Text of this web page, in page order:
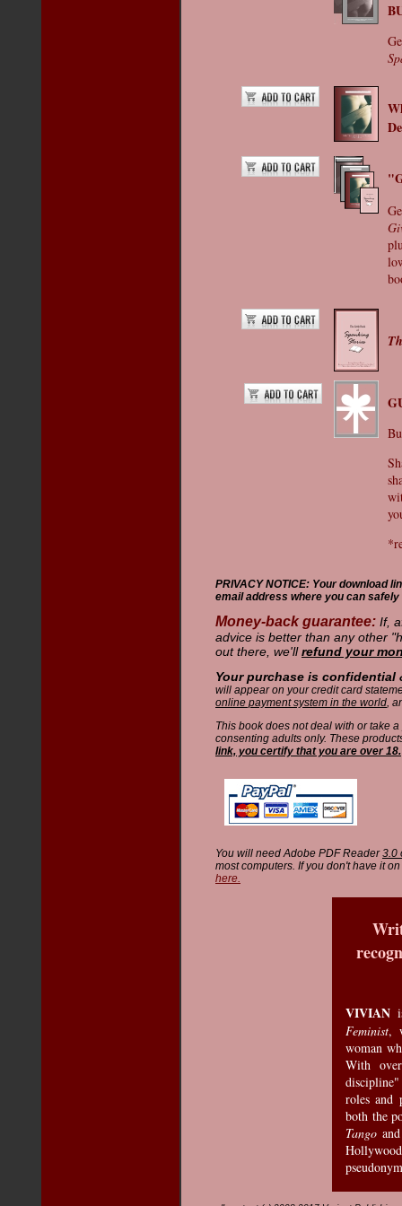
PRIVACY NOTICE: Your download
email address where you can
Money-back guarantee: If,
advice is better than any other
out there, we'llrefund your
Your purchase is confidential
will appear on your credit card
online payment system in the world,
This book does not deal with or take
consenting adults only. These
link, you certify that you are over 18.
You will need Adobe PDF Reader3.0
most computers. If you don't have it
here.
VIVIAN
Feminist,
woman
With
roles and
both the
Tango